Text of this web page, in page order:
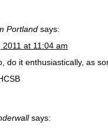
Portland says:
2011 at 11:04 am
do it enthusiastically, as
says: